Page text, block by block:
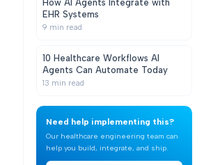
How AI Agents Integrate with
EHR Systems
9 min read
10 Healthcare Workflows AI
Agents Can Automate Today
13 min read
Need help implementing this?
Our healthcare engineering team can
help you build, integrate, and ship.